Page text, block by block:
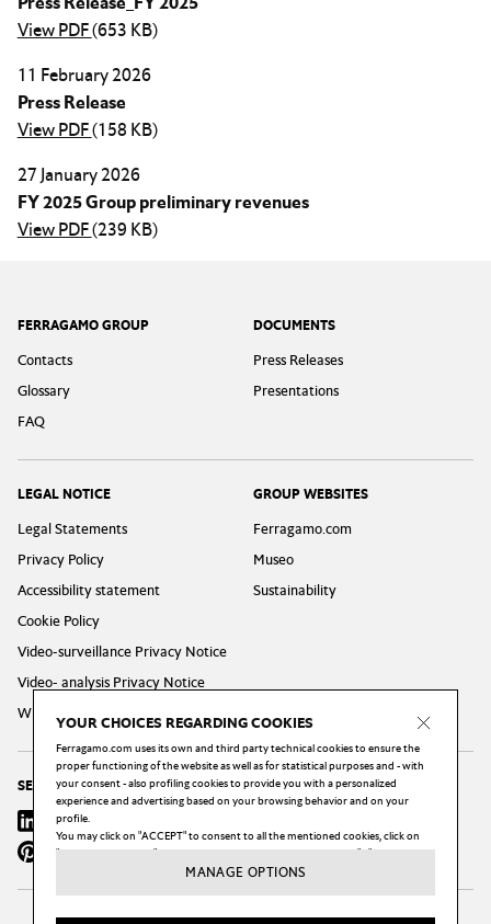
View PDF(653 KB)
11 February 2026
Press Release
View PDF(158 KB)
27 January 2026
FY 2025 Group preliminary revenues
View PDF(239 KB)
YOUR CHOICES REGARDING COOKIES
Ferragamo.com uses its own and third party technical cookies to ensure the
proper functioning of the website as well as for statistical purposes and - with
your consent - also profiling cookies to provide you with a personalized
experience and advertising based on your browsing behavior and on your
profile.
You may click on "ACCEPT" to consent to all the mentioned cookies, click on
"MANAGE OPTIONS" to configure your choices, or click on the "X" button to
reject all the cookies subject to your consent.
MANAGE OPTIONS
Footer
FERRAGAMO GROUP
Contacts
Glossary
FAQ
DOCUMENTS
Press Releases
Presentations
LEGAL NOTICE
Legal Statements
Privacy Policy
Accessibility statement
Cookie Policy
Video-surveillance Privacy Notice
Video- analysis Privacy Notice
Whistleblowing Privacy Policy
GROUP WEBSITES
Ferragamo.com
Museo
Sustainability
SEGUICI
Linkedin
Pinterest
Wechat Weibo